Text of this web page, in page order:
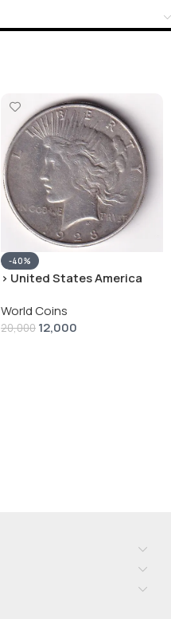
-40%
› United States America
Dollar” # V-118
World Coins
20,000 12,000